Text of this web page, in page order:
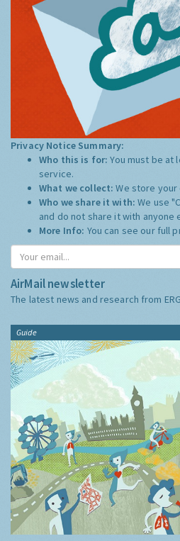
Privacy Notice Summary:
Who this is for:You must be at
service.
What we collect:We store
Who we share it with:We use
and do not share it with anyone
More Info: You can see our full
AirMail newsletter
The latest news and research from
Guide